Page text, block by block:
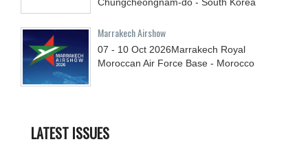
Marrakech Airshow
07 - 10 Oct 2026Marrakech Royal
Moroccan Air Force Base - Morocco
LATEST ISSUES